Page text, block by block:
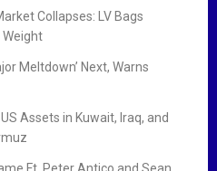
Collapses: LV Bags
Weight
Meltdown’ Next, Warns
Assets in Kuwait, Iraq, and
Ft. Peter Antico and Sean